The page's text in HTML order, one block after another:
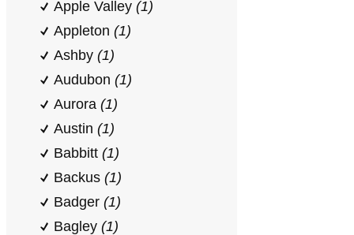
Apple Valley (1)
Appleton (1)
Ashby (1)
Audubon (1)
Aurora (1)
Austin (1)
Babbitt (1)
Backus (1)
Badger (1)
Bagley (1)